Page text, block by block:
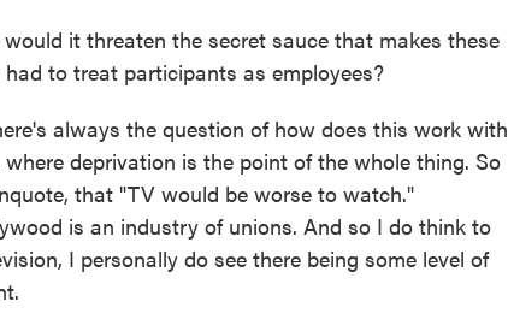
it threaten the secret sauce that makes these
to treat participants as employees?
always the question of how does this work with
deprivation is the point of the whole thing. So
that "TV would be worse to watch."
is an industry of unions. And so I do think to
I personally do see there being some level of